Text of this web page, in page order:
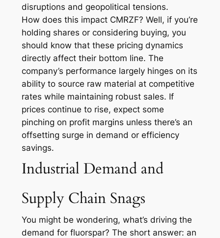
disruptions and geopolitical tensions.
How does this impact CMRZF? Well, if you’re
holding shares or considering buying, you
should know that these pricing dynamics
directly affect their bottom line. The
company’s performance largely hinges on its
ability to source raw material at competitive
rates while maintaining robust sales. If
prices continue to rise, expect some
pinching on profit margins unless there’s an
offsetting surge in demand or efficiency
savings.
Industrial Demand and
Supply Chain Snags
You might be wondering, what’s driving the
demand for fluorspar? The short answer: an